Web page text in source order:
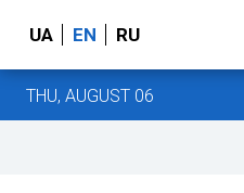
UA EN RU
THU, AUGUST 06